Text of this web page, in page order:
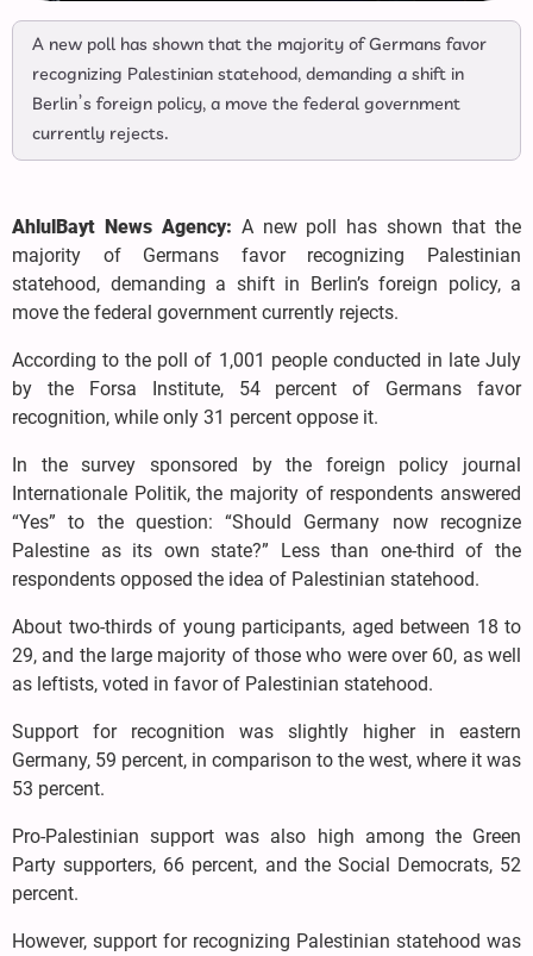
A new poll has shown that the majority of Germans favor
recognizing Palestinian statehood, demanding a shift in
Berlin’s foreign policy, a move the federal government
currently rejects.
AhlulBayt News Agency: A new poll has shown that the
majority of Germans favor recognizing Palestinian
statehood, demanding a shift in Berlin’s foreign policy, a
move the federal government currently rejects.
According to the poll of 1,001 people conducted in late July
by the Forsa Institute, 54 percent of Germans favor
recognition, while only 31 percent oppose it.
In the survey sponsored by the foreign policy journal
Internationale Politik, the majority of respondents answered
“Yes” to the question: “Should Germany now recognize
Palestine as its own state?” Less than one-third of the
respondents opposed the idea of Palestinian statehood.
About two-thirds of young participants, aged between 18 to
29, and the large majority of those who were over 60, as well
as leftists, voted in favor of Palestinian statehood.
Support for recognition was slightly higher in eastern
Germany, 59 percent, in comparison to the west, where it was
53 percent.
Pro-Palestinian support was also high among the Green
Party supporters, 66 percent, and the Social Democrats, 52
percent.
However, support for recognizing Palestinian statehood was